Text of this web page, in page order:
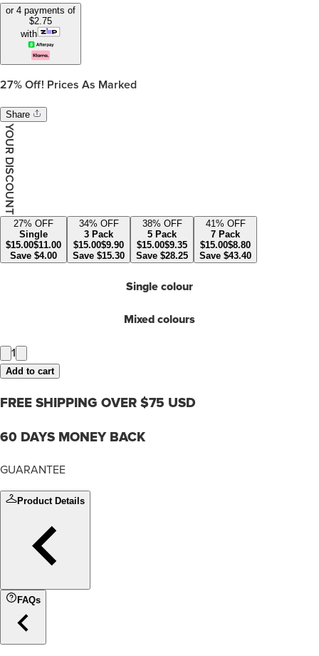
or 4 payments of
$2.75
with
27% Off! Prices As Marked
Share
YOUR DISCOUNT
27% OFF
Single
$15.00$11.00
Save $4.00
34% OFF
3 Pack
$15.00$9.90
Save $15.30
38% OFF
5 Pack
$15.00$9.35
Save $28.25
41 % OFF
7 Pack
$15.00$8.80
Save $43.40
Single colour
Mixed colours
1
Add to cart
FREE SHIPPING OVER $75 USD
60 DAYS MONEY BACK
GUARANTEE
Product Details
FAQs